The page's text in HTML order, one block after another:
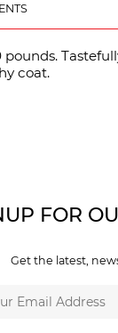
coat.
FOR
Get the latest,